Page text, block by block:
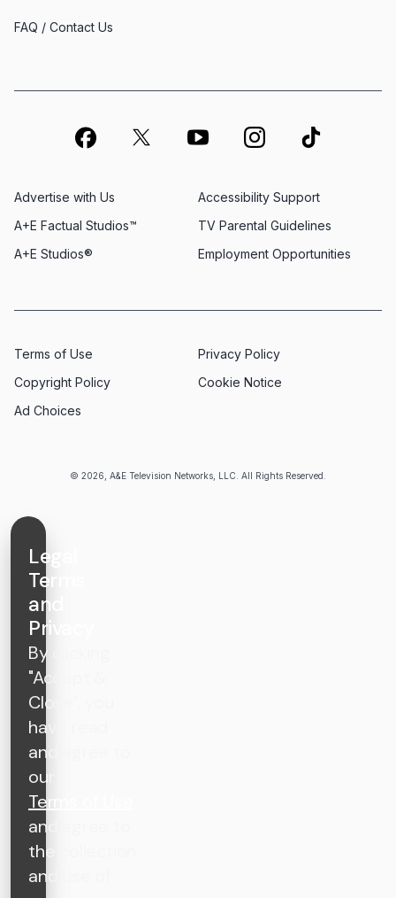
© 2026, A&E Television Networks, LLC. All Rights Reserved.
FAQ / Contact Us
Advertise with Us
Employment Opportunities
A+E Factual Studios™
Accessibility Support
A+E Studios®
TV Parental Guidelines
Terms of Use
Privacy Policy
Copyright Policy
Cookie Notice
Ad Choices
Legal
Terms
and
Privacy
By clicking
"Accept &
Close", you
have read
and agree to
our
Terms of Use
and agree to
the collection
and use of